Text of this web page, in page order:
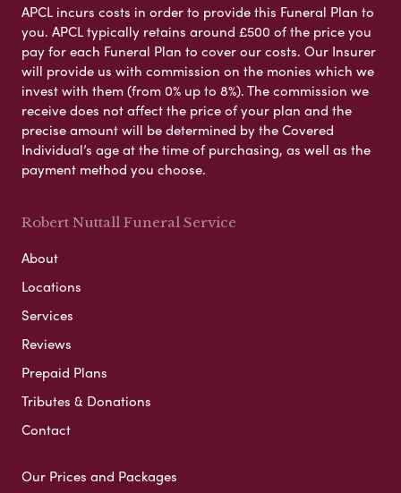
APCL incurs costs in order to provide this Funeral Plan to
you. APCL typically retains around £500 of the price you
pay for each Funeral Plan to cover our costs. Our Insurer
will provide us with commission on the monies which we
invest with them (from 0% up to 8%). The commission we
receive does not affect the price of your plan and the
precise amount will be determined by the Covered
Individual’s age at the time of purchasing, as well as the
payment method you choose.
Robert Nuttall Funeral Service
About
Locations
Services
Reviews
Prepaid Plans
Tributes & Donations
Contact
Our Prices and Packages